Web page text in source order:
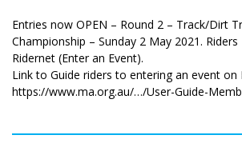
Entries now OPEN – Round 2 – Track/Dirt
Championship – Sunday 2 May 2021.
Ridernet (Enter an Event).
Link to Guide riders to entering an event on
https://www.ma.org.au/…/User-Guide-